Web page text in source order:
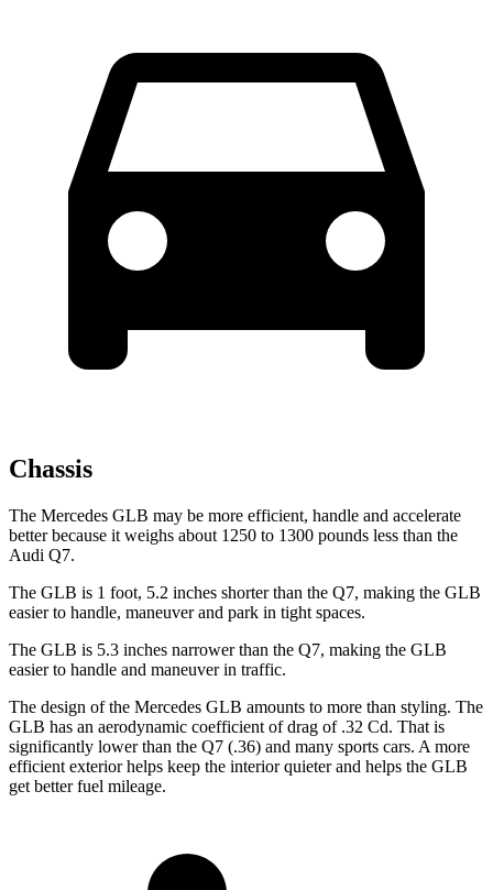
Chassis
The Mercedes GLB may be more efficient, handle and accelerate
better because it weighs about 1250 to 1300 pounds less than the
Audi Q7.
The GLB is 1 foot, 5.2 inches shorter than the Q7, making the GLB
easier to handle, maneuver and park in tight spaces.
The GLB is 5.3 inches narrower than the Q7, making the GLB
easier to handle and maneuver in traffic.
The design of the Mercedes GLB amounts to more than styling. The
GLB has an aerodynamic coefficient of drag of .32 Cd. That is
significantly lower than the Q7 (.36) and many sports cars. A more
efficient exterior helps keep the interior quieter and helps the GLB
get better fuel mileage.